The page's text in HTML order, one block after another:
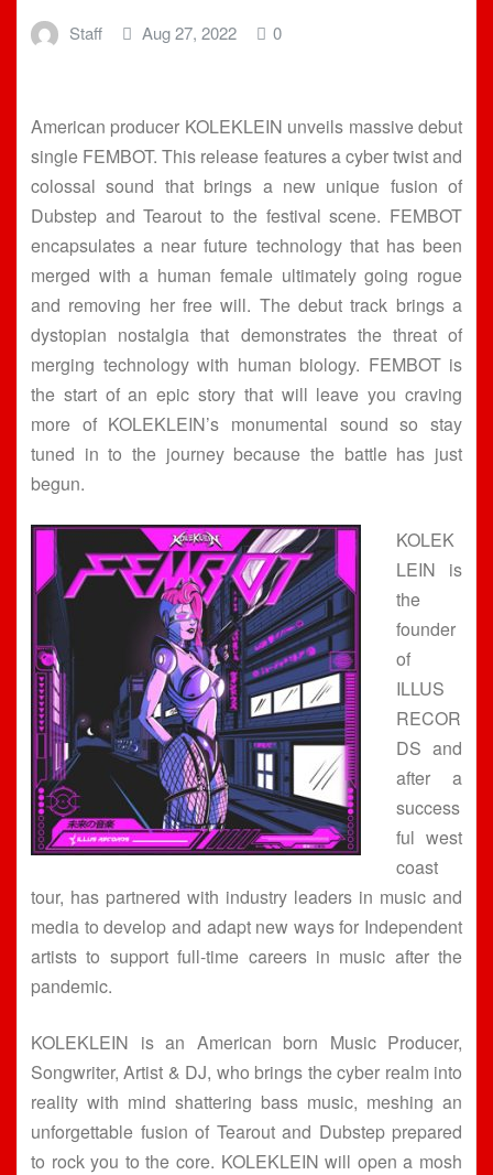
Staff Aug 27, 2022 0
American producer KOLEKLEIN unveils massive debut
single FEMBOT. This release features a cyber twist and
colossal sound that brings a new unique fusion of
Dubstep and Tearout to the festival scene. FEMBOT
encapsulates a near future technology that has been
merged with a human female ultimately going rogue
and removing her free will. The debut track brings a
dystopian nostalgia that demonstrates the threat of
merging technology with human biology. FEMBOT is
the start of an epic story that will leave you craving
more of KOLEKLEIN’s monumental sound so stay
tuned in to the journey because the battle has just
begun.
KOLEK
LEIN is
the
founder
of
ILLUS
RECOR
DS and
after a
success
ful west
coast
tour, has partnered with industry leaders in music and
media to develop and adapt new ways for Independent
artists to support full-time careers in music after the
pandemic.
KOLEKLEIN is an American born Music Producer,
Songwriter, Artist & DJ, who brings the cyber realm into
reality with mind shattering bass music, meshing an
unforgettable fusion of Tearout and Dubstep prepared
to rock you to the core. KOLEKLEIN will open a mosh